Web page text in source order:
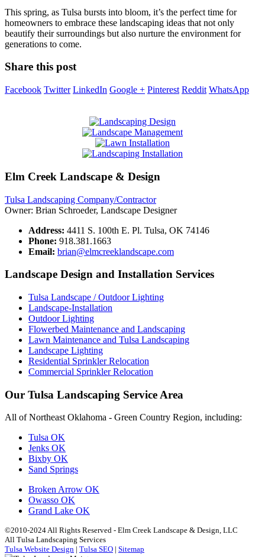
This spring, as Tulsa bursts into bloom, it’s the perfect time for
homeowners to embrace these landscaping ideas that not only
beautify their surroundings but also nurture the environment for
generations to come.
Share this post
Facebook Twitter LinkedIn Google + Pinterest Reddit WhatsApp
Elm Creek Landscape & Design
Tulsa Landscaping Company/Contractor
Owner: Brian Schroeder, Landscape Designer
Address: 4411 S. 100th E. Pl. Tulsa, OK 74146
Phone: 918.381.1663
Email: brian@elmcreeklandscape.com
Landscape Design and Installation Services
Tulsa Landscape / Outdoor Lighting
Landscape-Installation
Outdoor Lighting
Flowerbed Maintenance and Landscaping
Lawn Maintenance and Tulsa Landscaping
Landscape Lighting
Residential Sprinkler Relocation
Commercial Sprinkler Relocation
Our Tulsa Landscaping Service Area
All of Northeast Oklahoma - Green Country Region, including:
Tulsa OK
Jenks OK
Bixby OK
Sand Springs
Broken Arrow OK
Owasso OK
Grand Lake OK
©2010-2024 All Rights Reserved - Elm Creek Landscape & Design, LLC
All Tulsa Landscaping Services
Tulsa Website Design | Tulsa SEO | Sitemap